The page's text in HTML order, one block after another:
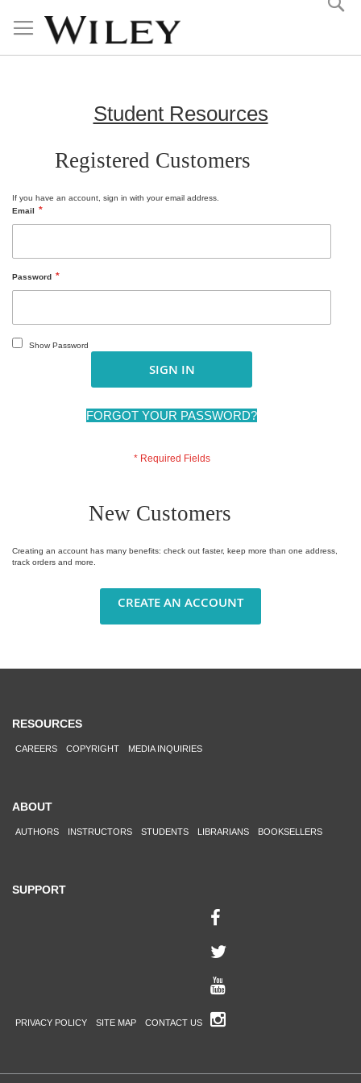
Content
Student Resources
Registered Customers
If you have an account, sign in with your email address.
Email
Password
Show Password
SIGN IN
FORGOT YOUR PASSWORD?
New Customers
Creating an account has many benefits: check out faster, keep more than one address,
track orders and more.
CREATE AN ACCOUNT
RESOURCES
CAREERS COPYRIGHT MEDIA INQUIRIES
ABOUT
AUTHORS INSTRUCTORS STUDENTS LIBRARIANS BOOKSELLERS
SUPPORT
PRIVACY POLICY SITE MAP CONTACT US